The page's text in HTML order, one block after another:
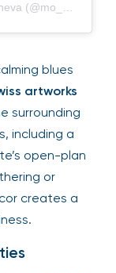
blues
artworks
surrounding
including a
open-plan
or
creates a